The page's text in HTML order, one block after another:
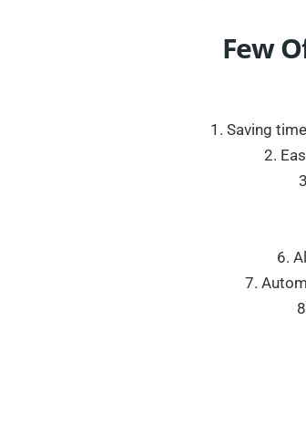
Few
1. Saving
2.
6.
7.